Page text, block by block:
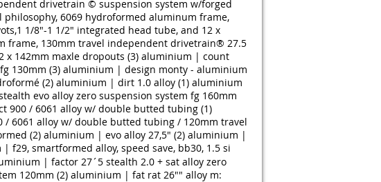
drivetrain © suspension system w/forged
6069 hydroformed aluminum frame,
1/8"-1 1/2" integrated head tube, and 12 x
frame, 130mm travel independent drivetrain® 27.5
x 142mm maxle dropouts (3) aluminium | count
130mm (3) aluminium | design monty - aluminium
(2) aluminium | dirt 1.0 alloy (1) aluminium
evo alloy zero suspension system fg 160mm
900 / 6061 alloy w/ double butted tubing (1)
6061 alloy w/ double butted tubing / 120mm travel
(2) aluminium | evo alloy 27,5" (2) aluminium |
f29, smartformed alloy, speed save, bb30, 1.5 si
| factor 27´5 stealth 2.0 + sat alloy zero
120mm (2) aluminium | fat rat 26"" alloy m: